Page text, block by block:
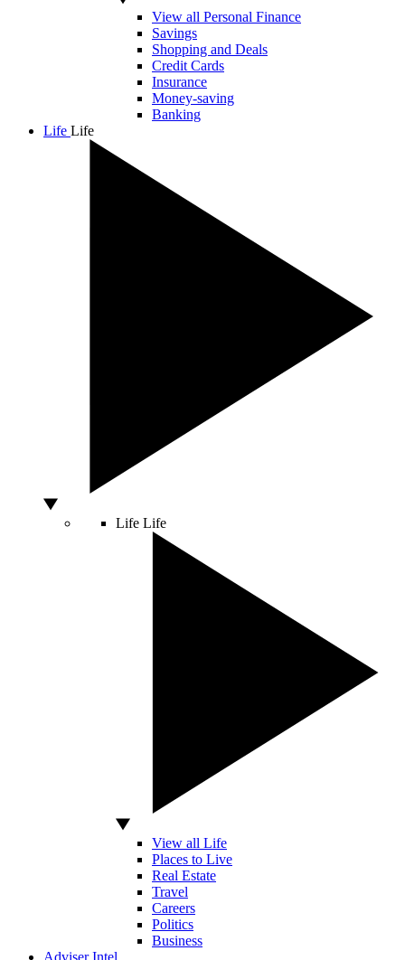
View all Personal Finance
Savings
Shopping and Deals
Credit Cards
Insurance
Money-saving
Banking
Life Life
Life Life
View all Life
Places to Live
Real Estate
Travel
Careers
Politics
Business
Adviser Intel